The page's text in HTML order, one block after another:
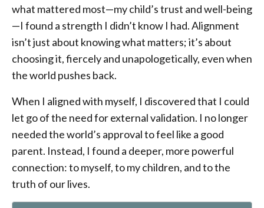
what mattered most—my child’s trust and well-being
—I found a strength I didn’t know I had. Alignment
isn’t just about knowing what matters; it’s about
choosing it, fiercely and unapologetically, even when
the world pushes back.
When I aligned with myself, I discovered that I could
let go of the need for external validation. I no longer
needed the world’s approval to feel like a good
parent. Instead, I found a deeper, more powerful
connection: to myself, to my children, and to the
truth of our lives.